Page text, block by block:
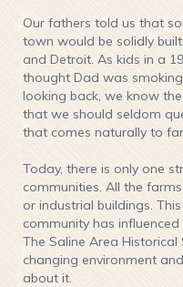
Our fathers told us that
town would be solidly
and Detroit. As kids in a
thought Dad was
looking back, we know
that we should seldom
that comes naturally to
Today, there is only one
communities. All the
or industrial buildings.
community has
The Saline Area
changing environment
about it.